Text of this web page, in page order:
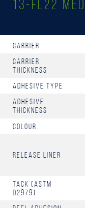
13-FL22 MED
Carrier
Carrier
Thickness
Adhesive Type
Adhesive
Thickness
Colour
Release Liner
Tack (ASTM
D2979)